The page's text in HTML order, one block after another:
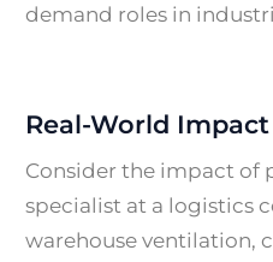
demand roles in
Real-World
Consider the impact of
specialist at a logistics
warehouse ventilation,